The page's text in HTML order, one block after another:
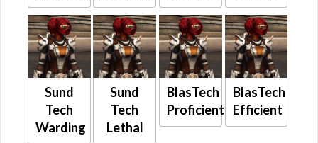
Sund
Tech
Warding
Sund
Tech
Lethal
BlasTech
Proficient
BlasTech
Efficient